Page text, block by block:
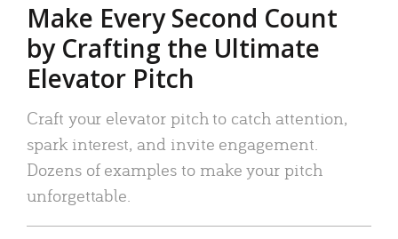
Make Every Second Count
by Crafting the Ultimate
Elevator Pitch
Craft your elevator pitch to catch attention,
spark interest, and invite engagement.
Dozens of examples to make your pitch
unforgettable.